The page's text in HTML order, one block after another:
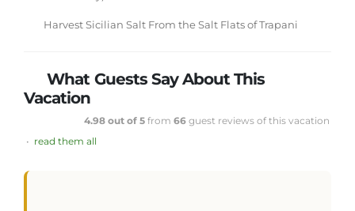
Harvest Sicilian Salt From the Salt Flats of Trapani
What Guests Say About This
Vacation
4.98 out of 5 from66 guest reviews of this vacation
• read them all